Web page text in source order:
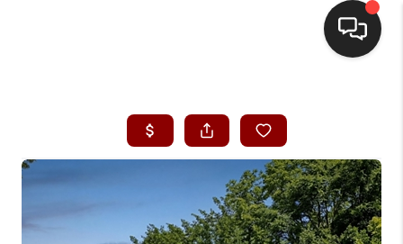
SEARCH LISTINGS
BUYING
SELLING